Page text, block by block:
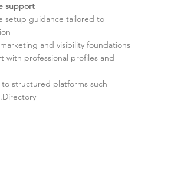
support
setup guidance tailored to
and visibility foundations
with professional profiles and
to structured platforms such